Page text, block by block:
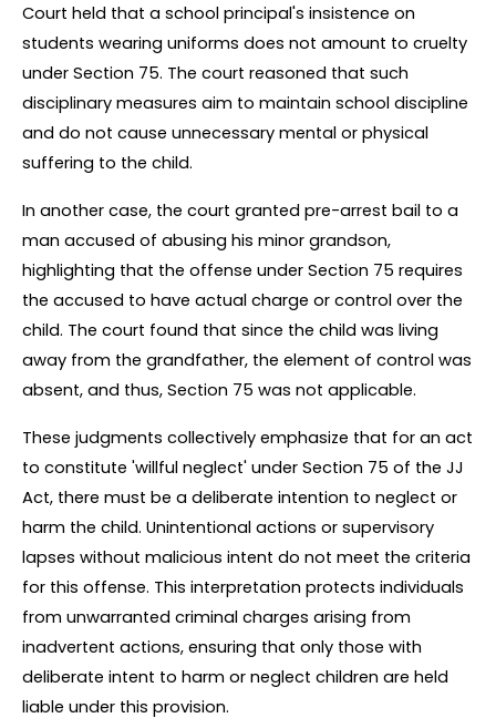
Court held that a school principal's insistence on
students wearing uniforms does not amount to cruelty
under Section 75. The court reasoned that such
disciplinary measures aim to maintain school discipline
and do not cause unnecessary mental or physical
suffering to the child.
In another case, the court granted pre-arrest bail to a
man accused of abusing his minor grandson,
highlighting that the offense under Section 75 requires
the accused to have actual charge or control over the
child. The court found that since the child was living
away from the grandfather, the element of control was
absent, and thus, Section 75 was not applicable.
These judgments collectively emphasize that for an act
to constitute 'willful neglect' under Section 75 of the JJ
Act, there must be a deliberate intention to neglect or
harm the child. Unintentional actions or supervisory
lapses without malicious intent do not meet the criteria
for this offense. This interpretation protects individuals
from unwarranted criminal charges arising from
inadvertent actions, ensuring that only those with
deliberate intent to harm or neglect children are held
liable under this provision.